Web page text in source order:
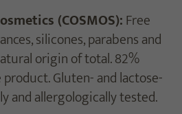
(COSMOS):Free
silicones, parabens and
origin of total. 82%
Gluten- and lactose-
and allergologically tested.